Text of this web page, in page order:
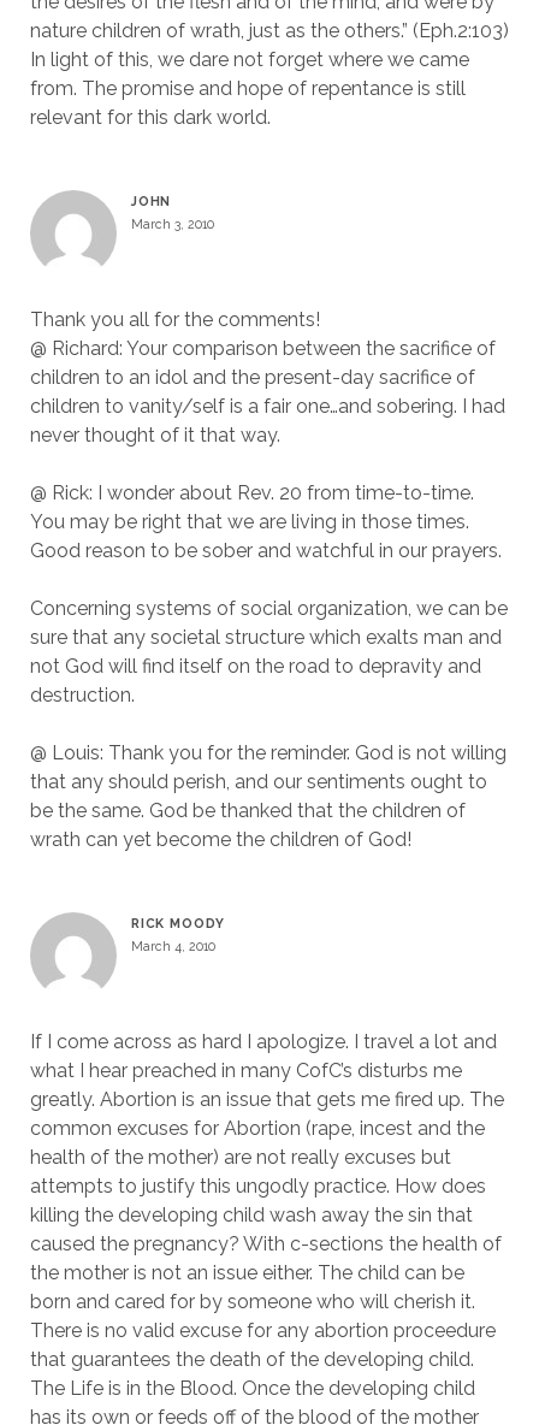
nature children of wrath, just as the others.” (Eph.2:103)
In light of this, we dare not forget where we came
from. The promise and hope of repentance is still
relevant for this dark world.
JOHN
March 3, 2010
Thank you all for the comments!
@ Richard: Your comparison between the sacrifice of
children to an idol and the present-day sacrifice of
children to vanity/self is a fair one…and sobering. I had
never thought of it that way.
@ Rick: I wonder about Rev. 20 from time-to-time.
You may be right that we are living in those times.
Good reason to be sober and watchful in our prayers.
Concerning systems of social organization, we can be
sure that any societal structure which exalts man and
not God will find itself on the road to depravity and
destruction.
@ Louis: Thank you for the reminder. God is not willing
that any should perish, and our sentiments ought to
be the same. God be thanked that the children of
wrath can yet become the children of God!
RICK MOODY
March 4, 2010
If I come across as hard I apologize. I travel a lot and
what I hear preached in many CofC’s disturbs me
greatly. Abortion is an issue that gets me fired up. The
common excuses for Abortion (rape, incest and the
health of the mother) are not really excuses but
attempts to justify this ungodly practice. How does
killing the developing child wash away the sin that
caused the pregnancy? With c-sections the health of
the mother is not an issue either. The child can be
born and cared for by someone who will cherish it.
There is no valid excuse for any abortion proceedure
that guarantees the death of the developing child.
The Life is in the Blood. Once the developing child
has its own or feeds off of the blood of the mother